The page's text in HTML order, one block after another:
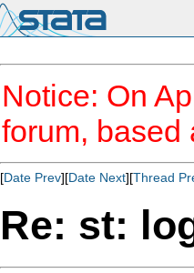
Notice: On
forum, based
[Date Prev][Date Next][Thread
Re: st: